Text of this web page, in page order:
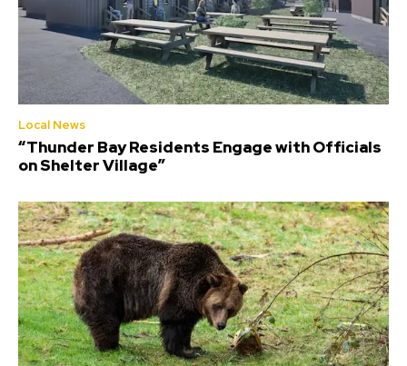
Local News
“Thunder Bay Residents Engage with Officials
on Shelter Village”